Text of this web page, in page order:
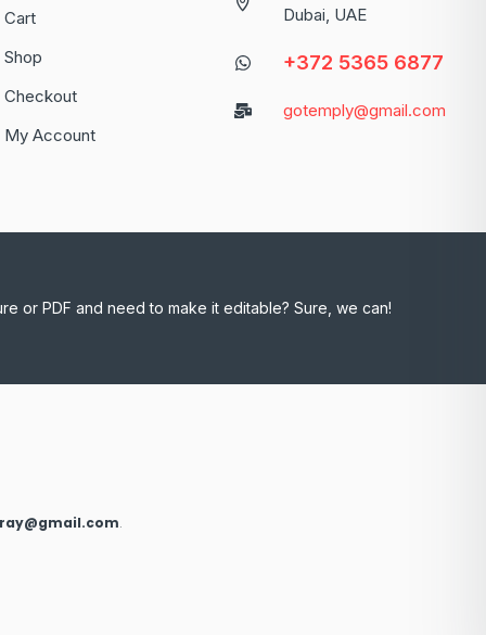
Cart
Shop
Checkout
My Account
Dubai, UAE
+372 5365 6877
gotemply@gmail.com
or PDF and need to make it editable? Sure, we can!
.